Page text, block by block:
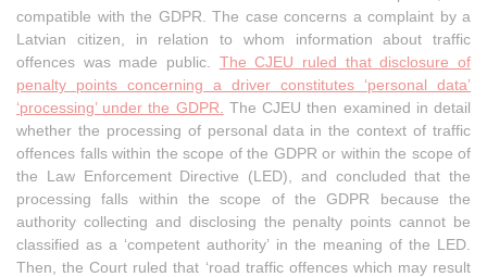
compatible with the GDPR. The case concerns a complaint by a
Latvian citizen, in relation to whom information about traffic
offences was made public. The CJEU ruled that disclosure of
penalty points concerning a driver constitutes ‘personal data’
‘processing’ under the GDPR.
The CJEU then examined in detail
whether the processing of personal data in the context of traffic
offences falls within the scope of the GDPR or within the scope of
the Law Enforcement Directive (LED), and concluded that the
processing falls within the scope of the GDPR because the
authority collecting and disclosing the penalty points cannot be
classified as a ‘competent authority’ in the meaning of the LED.
Then, the Court ruled that ‘road traffic offences which may result